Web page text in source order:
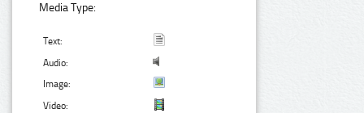
Media Type:
Text:
Audio:
Image:
Video: